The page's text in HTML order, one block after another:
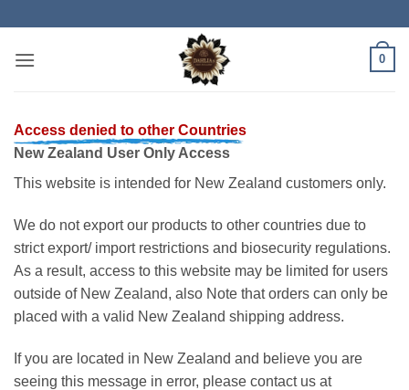
content
0
Access denied to other Countries
New Zealand User Only Access
This website is intended for New Zealand customers only.
We do not export our products to other countries due to
strict export/ import restrictions and biosecurity regulations.
As a result, access to this website may be limited for users
outside of New Zealand, also Note that orders can only be
placed with a valid New Zealand shipping address.
If you are located in New Zealand and believe you are
seeing this message in error, please contact us at